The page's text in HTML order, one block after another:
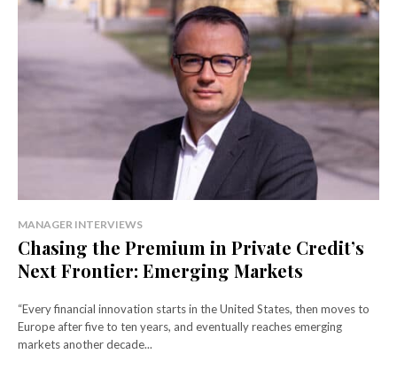
MANAGER INTERVIEWS
Chasing the Premium in Private Credit’s
Next Frontier: Emerging Markets
“Every financial innovation starts in the United States, then moves to
Europe after five to ten years, and eventually reaches emerging
markets another decade...